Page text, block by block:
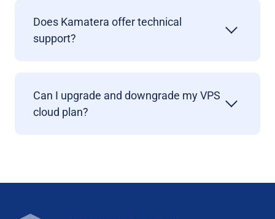
Does Kamatera offer technical
support?
Can I upgrade and downgrade my VPS
cloud plan?